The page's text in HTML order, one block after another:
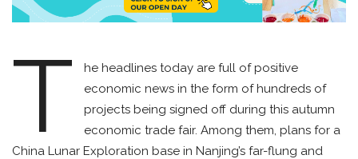
T
he headlines today are full of positive
economic news in the form of hundreds of
projects being signed off during this autumn
economic trade fair. Among them, plans for a
China Lunar Exploration base in Nanjing’s far-flung and